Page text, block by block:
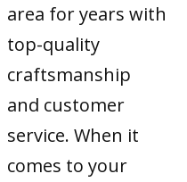
area for years with
top-quality
craftsmanship
and customer
service. When it
comes to your